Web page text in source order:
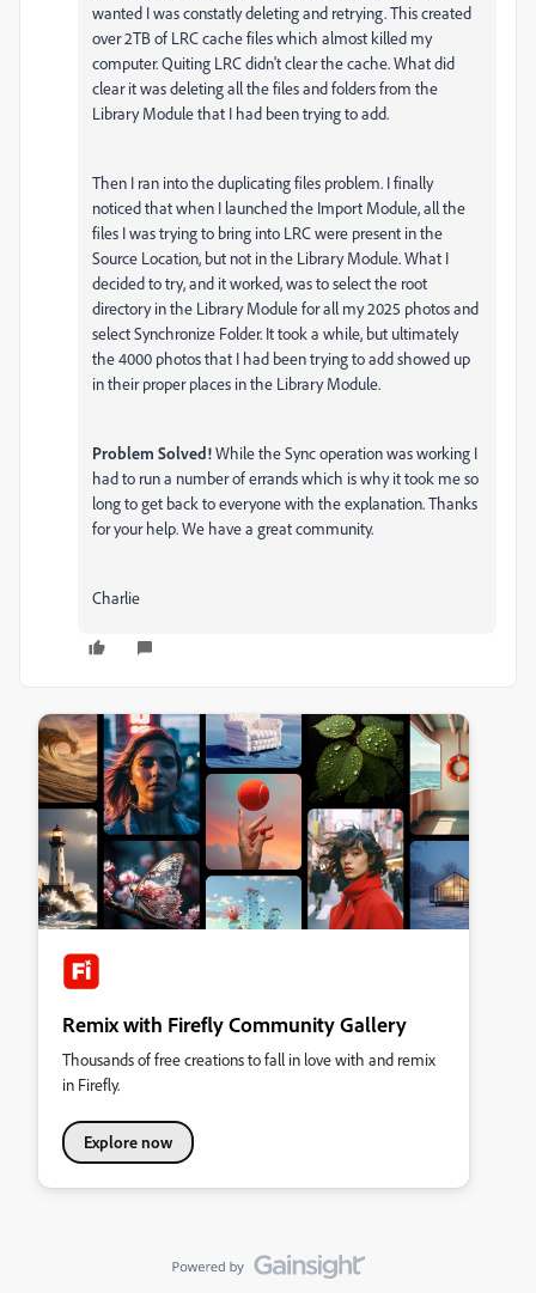
wanted I was constatly deleting and retrying. This created
over 2TB of LRC cache files which almost killed my
computer. Quiting LRC didn't clear the cache. What did
clear it was deleting all the files and folders from the
Library Module that I had been trying to add.
Then I ran into the duplicating files problem. I finally
noticed that when I launched the Import Module, all the
files I was trying to bring into LRC were present in the
Source Location, but not in the Library Module. What I
decided to try, and it worked, was to select the root
directory in the Library Module for all my 2025 photos and
select Synchronize Folder. It took a while, but ultimately
the 4000 photos that I had been trying to add showed up
in their proper places in the Library Module.
Problem Solved!While the Sync operation was working I
had to run a number of errands which is why it took me so
long to get back to everyone with the explanation. Thanks
for your help. We have a great community.
Charlie
Remix with Firefly Community Gallery
Thousands of free creations to fall in love with and remix
in Firefly.
Explore now